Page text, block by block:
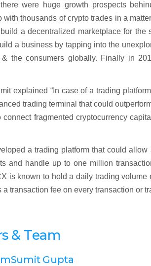
were huge growth prospects
thousands of crypto trades in a
a decentralized marketplace for the
a business by tapping into the
the consumers globally. Finally in
explained “In case of a trading
trading terminal that could
fragmented cryptocurrency
a trading platform that could
and handle up to one million
is known to hold a daily trading volume
transaction fee on every transaction or
& Team
Sumit Gupta